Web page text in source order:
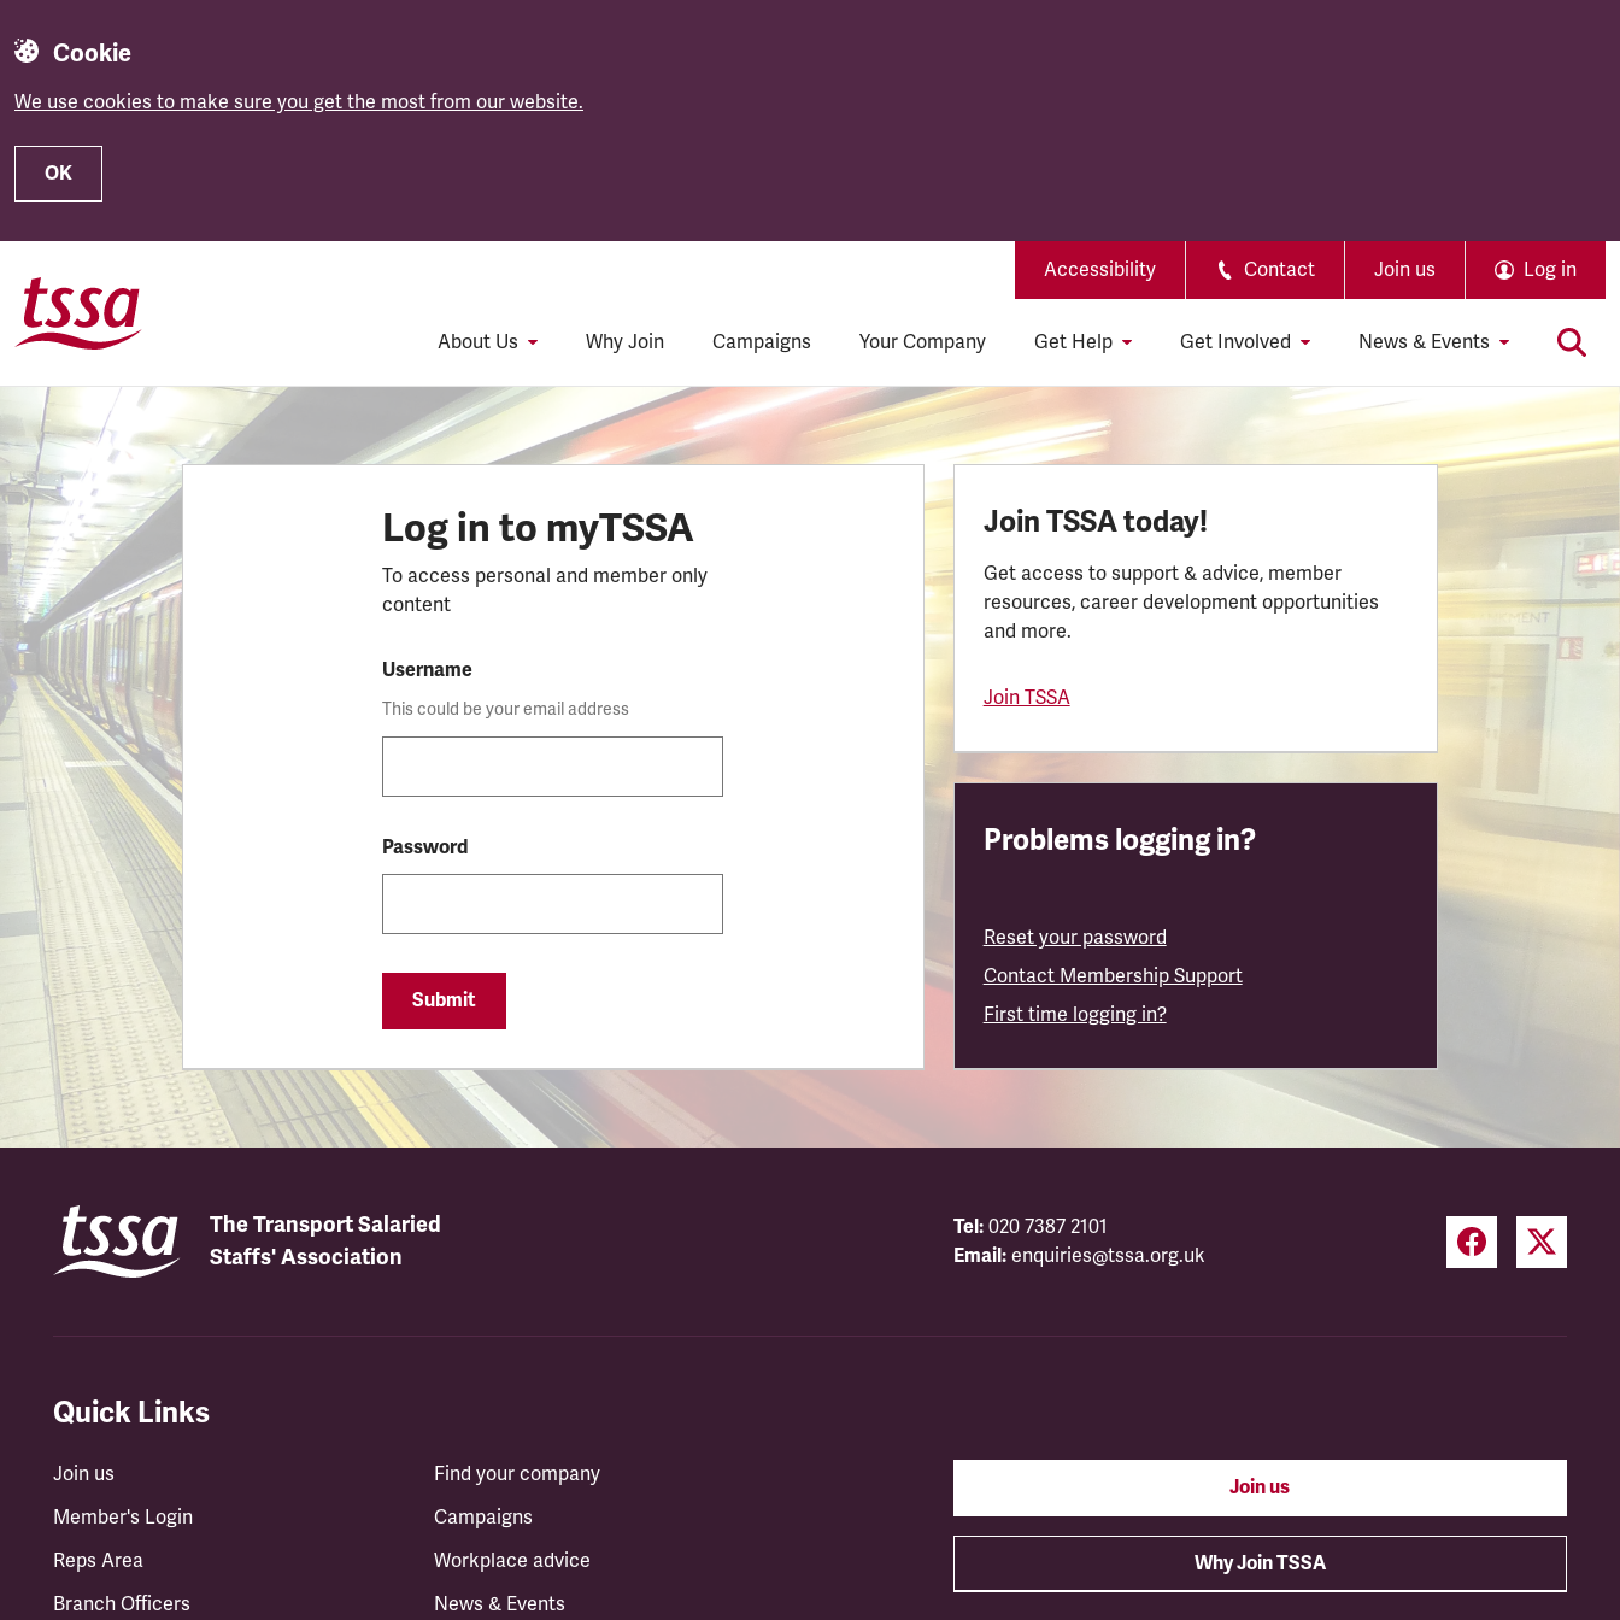
Cookie
We use cookies to make sure you get the most from our website.
OK
Accessibility Contact Join us Log in
About Us Why Join Campaigns Your Company Get Help Get Involved News & Events
Log in to myTSSA
To access personal and member only
content
Username
This could be your email address
Password
Submit
Join TSSA today!
Get access to support & advice, member
resources, career development opportunities
and more.
Join TSSA
Problems logging in?
Reset your password
Contact Membership Support
First time logging in?
The Transport Salaried
Staffs' Association
Tel: 020 7387 2101
Email: enquiries@tssa.org.uk
Quick Links
Join us
Member's Login
Reps Area
Branch Officers
Find your company
Campaigns
Workplace advice
News & Events
Join us
Why Join TSSA